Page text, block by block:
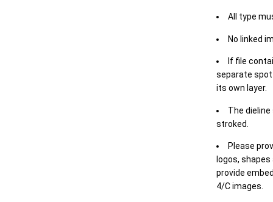
All type
No linked
If file
separate spot
its own layer.
The
stroked.
Please
logos,
provide
4/C images.